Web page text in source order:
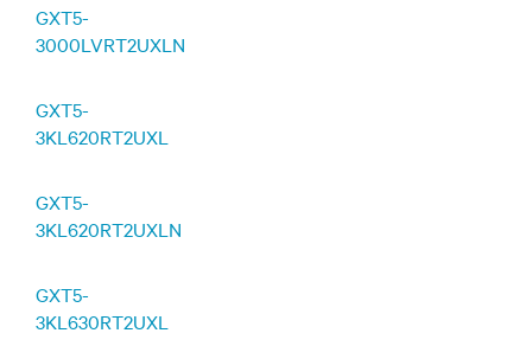
GXT5-
3000LVRT2UXLN
GXT5-
3KL620RT2UXL
GXT5-
3KL620RT2UXLN
GXT5-
3KL630RT2UXL